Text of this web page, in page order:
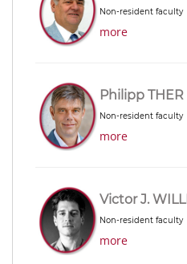
Non-resident faculty
more
Philipp THER
Non-resident faculty
more
Victor J. WILLI
Non-resident faculty
more